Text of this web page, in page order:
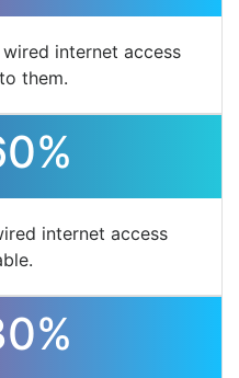
internet access
them.
internet access